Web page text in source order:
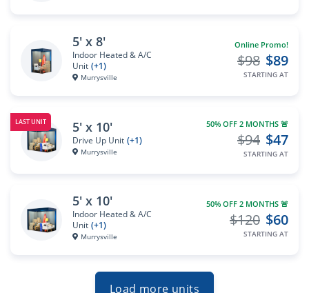
5' x 8'
Indoor Heated & A/C
Unit (+1)
Murrysville
Online Promo!
$89
$98
STARTING AT
LAST UNIT 5' x 10'
Drive Up Unit (+1)
Murrysville
50% OFF 2 MONTHS 🚨
$47
$94
STARTING AT
5' x 10'
Indoor Heated & A/C
Unit (+1)
Murrysville
50% OFF 2 MONTHS 🚨
$60
$120
STARTING AT
Load more units